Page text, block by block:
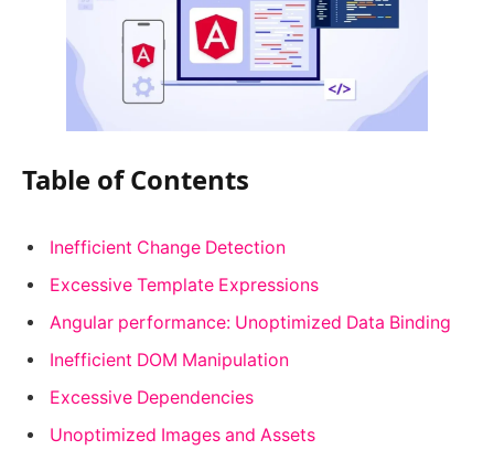
Table of Contents
Inefficient Change Detection
Excessive Template Expressions
Angular performance: Unoptimized Data Binding
Inefficient DOM Manipulation
Excessive Dependencies
Unoptimized Images and Assets